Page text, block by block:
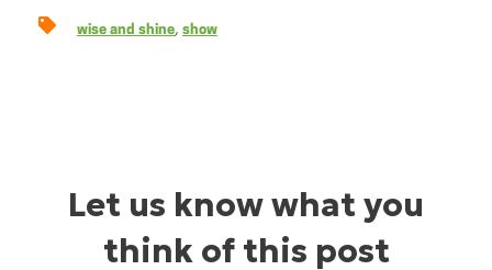
wise and shine, show
Let us know what you
think of this post